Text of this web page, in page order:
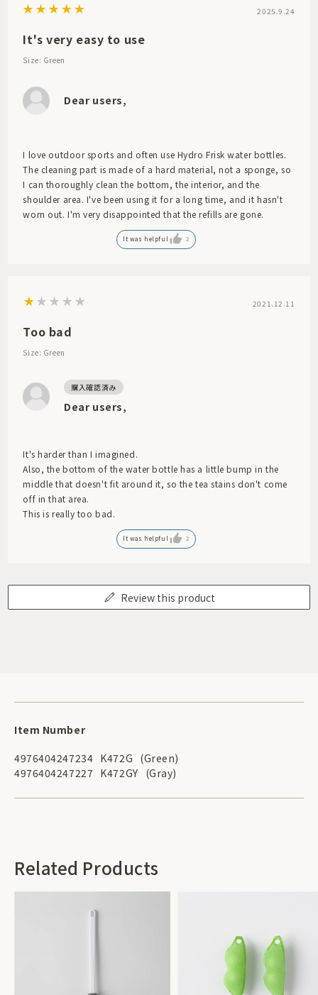
2025.9.24
It's very easy to use
Size: Green
Dear users,
I love outdoor sports and often use Hydro Frisk water bottles.
The cleaning part is made of a hard material, not a sponge, so
I can thoroughly clean the bottom, the interior, and the
shoulder area. I've been using it for a long time, and it hasn't
worn out. I'm very disappointed that the refills are gone.
It was helpful 2
2021.12.11
Too bad
Size: Green
Dear users,
It's harder than I imagined.
Also, the bottom of the water bottle has a little bump in the
middle that doesn't fit around it, so the tea stains don't come
off in that area.
This is really too bad.
It was helpful 2
Review this product
Item Number
4976404247234 K472G (Green)
4976404247227 K472GY (Gray)
Related Products